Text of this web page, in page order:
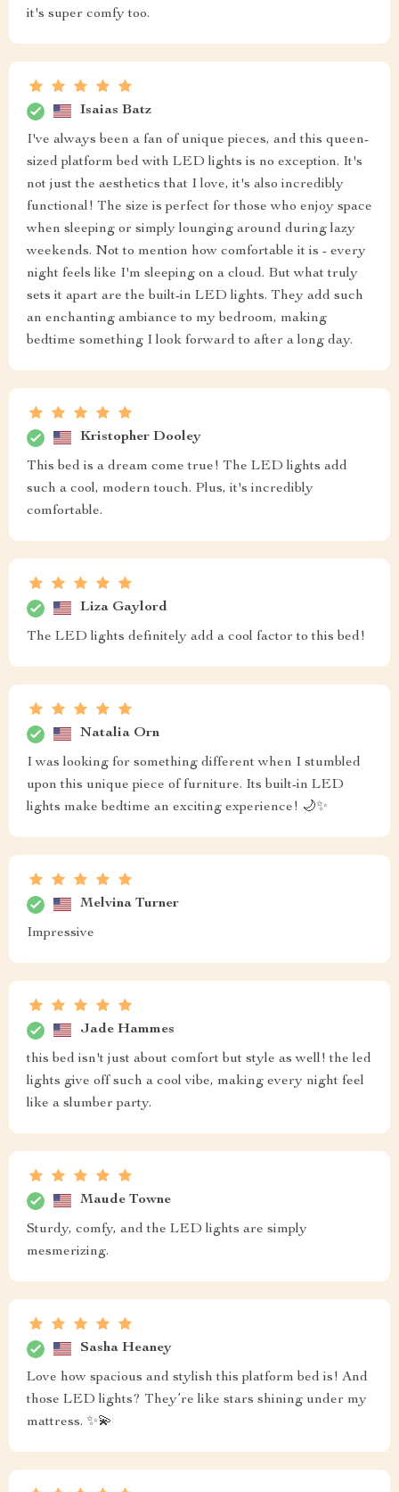
it's super comfy too.
Isaias Batz
I've always been a fan of unique pieces, and this queen-
sized platform bed with LED lights is no exception. It's
not just the aesthetics that I love, it's also incredibly
functional! The size is perfect for those who enjoy space
when sleeping or simply lounging around during lazy
weekends. Not to mention how comfortable it is - every
night feels like I'm sleeping on a cloud. But what truly
sets it apart are the built-in LED lights. They add such
an enchanting ambiance to my bedroom, making
bedtime something I look forward to after a long day.
Kristopher Dooley
This bed is a dream come true! The LED lights add
such a cool, modern touch. Plus, it's incredibly
comfortable.
Liza Gaylord
The LED lights definitely add a cool factor to this bed!
Natalia Orn
I was looking for something different when I stumbled
upon this unique piece of furniture. Its built-in LED
lights make bedtime an exciting experience! 🌙✨
Melvina Turner
Impressive
Jade Hammes
this bed isn't just about comfort but style as well! the led
lights give off such a cool vibe, making every night feel
like a slumber party.
Maude Towne
Sturdy, comfy, and the LED lights are simply
mesmerizing.
Sasha Heaney
Love how spacious and stylish this platform bed is! And
those LED lights? They’re like stars shining under my
mattress. ✨💫